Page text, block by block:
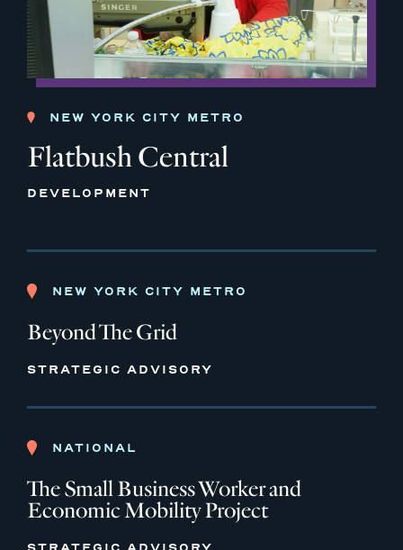
NEW YORK CITY METRO
Flatbush Central
DEVELOPMENT
NEW YORK CITY METRO
Beyond The Grid
STRATEGIC ADVISORY
NATIONAL
The Small Business Worker and
Economic Mobility Project
STRATEGIC ADVISORY